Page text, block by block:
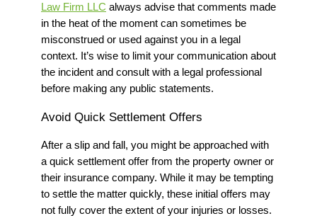
Law Firm LLC always advise that comments made
in the heat of the moment can sometimes be
misconstrued or used against you in a legal
context. It’s wise to limit your communication about
the incident and consult with a legal professional
before making any public statements.
Avoid Quick Settlement Offers
After a slip and fall, you might be approached with
a quick settlement offer from the property owner or
their insurance company. While it may be tempting
to settle the matter quickly, these initial offers may
not fully cover the extent of your injuries or losses.